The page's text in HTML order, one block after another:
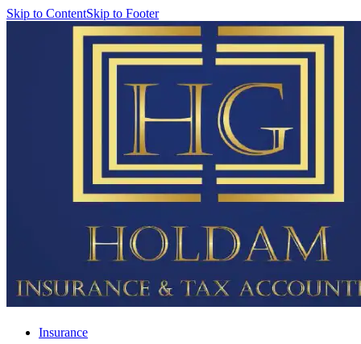
Skip to ContentSkip to Footer
Insurance